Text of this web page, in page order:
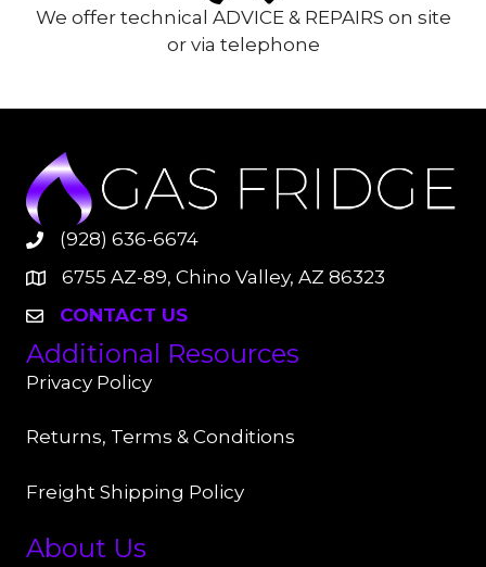
We offer technical ADVICE & REPAIRS on site
or via telephone
(928) 636-6674
6755 AZ-89, Chino Valley, AZ 86323
CONTACT US
Additional Resources
Privacy Policy
Returns, Terms & Conditions
Freight Shipping Policy
About Us